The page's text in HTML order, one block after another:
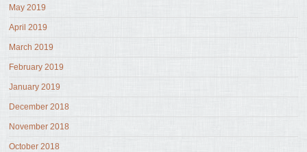
May 2019
April 2019
March 2019
February 2019
January 2019
December 2018
November 2018
October 2018